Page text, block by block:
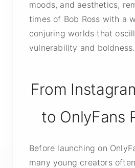
moods, and aesthetics,
times of Bob Ross with a
conjuring worlds that
vulnerability and boldness.
From
to OnlyFans
Before launching on
many young creators